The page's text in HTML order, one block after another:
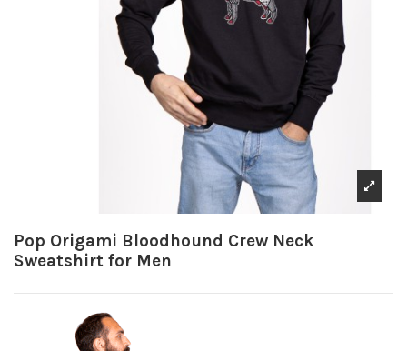
Pop Origami Bloodhound Crew Neck
Sweatshirt for Men